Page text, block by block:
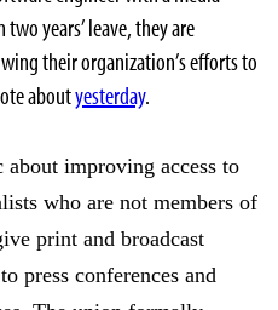
years’ leave, they are
their organization’s efforts to
aboutyesterday.
improving access to
who are not members of
print and broadcast
press conferences and